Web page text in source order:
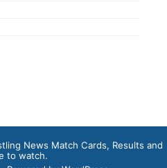
News Match Cards, Results and
to watch.